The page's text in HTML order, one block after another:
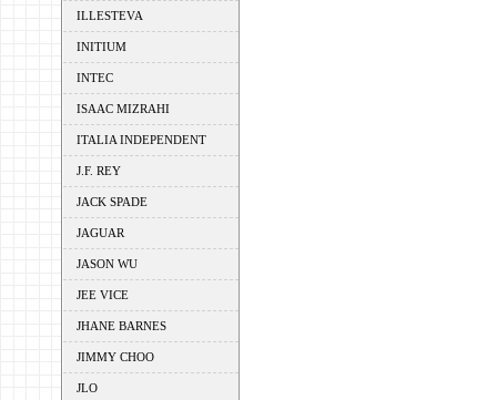
ILLESTEVA
INITIUM
INTEC
ISAAC MIZRAHI
ITALIA INDEPENDENT
J.F. REY
JACK SPADE
JAGUAR
JASON WU
JEE VICE
JHANE BARNES
JIMMY CHOO
JLO